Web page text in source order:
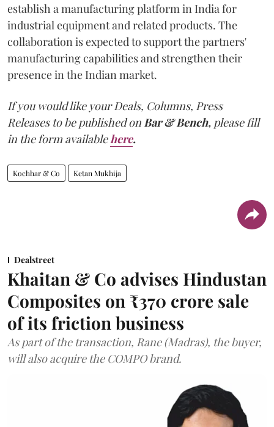
establish a manufacturing platform in India for
industrial equipment and related products. The
collaboration is expected to support the partners'
manufacturing capabilities and strengthen their
presence in the Indian market.
If you would like your Deals, Columns, Press
Releases to be published on Bar & Bench, please fill
in the form available here.
Kochhar & Co Ketan Mukhija
Dealstreet
Khaitan & Co advises Hindustan
Composites on ₹370 crore sale
of its friction business
As part of the transaction, Rane (Madras), the buyer,
will also acquire the COMPO brand.